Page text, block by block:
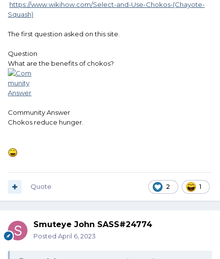
https://www.wikihow.com/Select-and-Use-Chokos-(Chayote-
Squash)
The first question asked on this site.
Question
What are the benefits of chokos?
Community Answer
Chokos reduce hunger.
2 1
Quote
Smuteye John SASS#24774
Posted April 6, 2023